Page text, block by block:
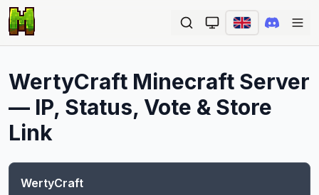
WertyCraft Minecraft Server
— IP, Status, Vote & Store
Link
WertyCraft